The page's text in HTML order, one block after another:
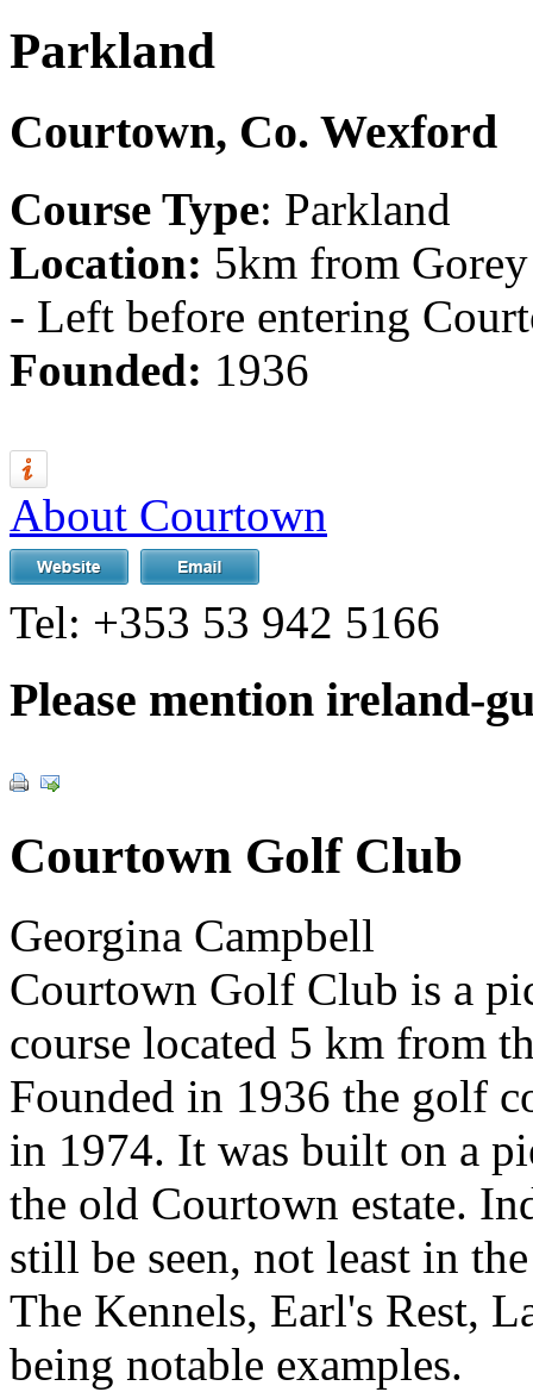
Parkland
Courtown, Co. Wexford
Course Type: Parkland
Location: 5km from
- Left before entering
Founded: 1936
About Courtown
Tel: +353 53 942 5166
Please mention ireland-
Courtown Golf Club
Georgina Campbell
Courtown Golf Club is a
course located 5 km from
Founded in 1936 the golf
in 1974. It was built on a
the old Courtown estate.
still be seen, not least in
The Kennels, Earl's Rest,
being notable examples.